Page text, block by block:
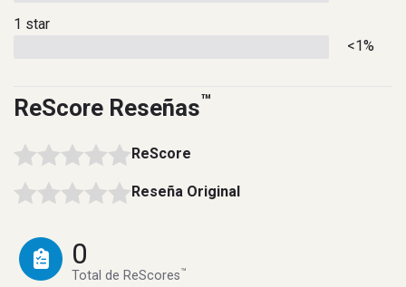
1 star
<1%
ReScore Reseñas™
ReScore
Reseña Original
0
Total de ReScores™